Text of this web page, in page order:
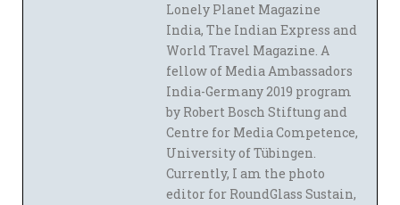
Lonely Planet Magazine
India, The Indian Express and
World Travel Magazine. A
fellow of Media Ambassadors
India-Germany 2019 program
by Robert Bosch Stiftung and
Centre for Media Competence,
University of Tübingen.
Currently, I am the photo
editor for RoundGlass Sustain,